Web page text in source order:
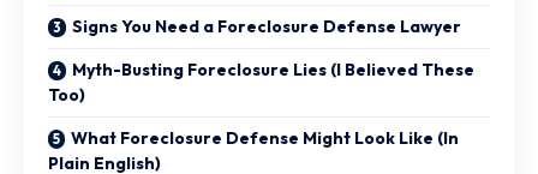
Signs You Need a Foreclosure Defense Lawyer
Myth-Busting Foreclosure Lies (I Believed These
Too)
What Foreclosure Defense Might Look Like (In
Plain English)